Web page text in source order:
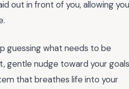
out in front of you, allowing you
guessing what needs to be
gentle nudge toward your
that breathes life into your